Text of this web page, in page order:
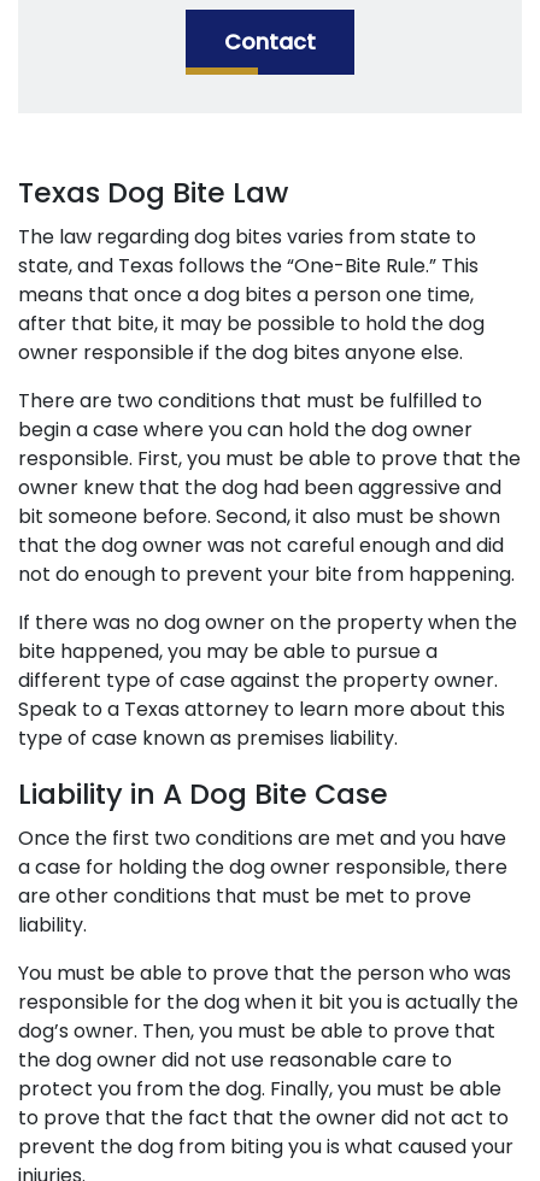
Contact
Texas Dog Bite Law
The law regarding dog bites varies from state to
state, and Texas follows the “One-Bite Rule.” This
means that once a dog bites a person one time,
after that bite, it may be possible to hold the dog
owner responsible if the dog bites anyone else.
There are two conditions that must be fulfilled to
begin a case where you can hold the dog owner
responsible. First, you must be able to prove that the
owner knew that the dog had been aggressive and
bit someone before. Second, it also must be shown
that the dog owner was not careful enough and did
not do enough to prevent your bite from happening.
If there was no dog owner on the property when the
bite happened, you may be able to pursue a
different type of case against the property owner.
Speak to a Texas attorney to learn more about this
type of case known as premises liability.
Liability in A Dog Bite Case
Once the first two conditions are met and you have
a case for holding the dog owner responsible, there
are other conditions that must be met to prove
liability.
You must be able to prove that the person who was
responsible for the dog when it bit you is actually the
dog’s owner. Then, you must be able to prove that
the dog owner did not use reasonable care to
protect you from the dog. Finally, you must be able
to prove that the fact that the owner did not act to
prevent the dog from biting you is what caused your